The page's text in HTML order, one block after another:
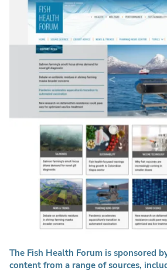
The Fish Health Forum is sponsored
content from a range of sources,